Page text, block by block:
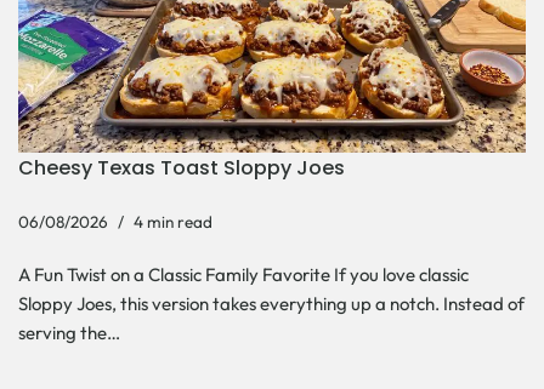
Cheesy Texas Toast Sloppy Joes
06/08/2026 4 min read
A Fun Twist on a Classic Family Favorite If you love classic
Sloppy Joes, this version takes everything up a notch. Instead of
serving the…